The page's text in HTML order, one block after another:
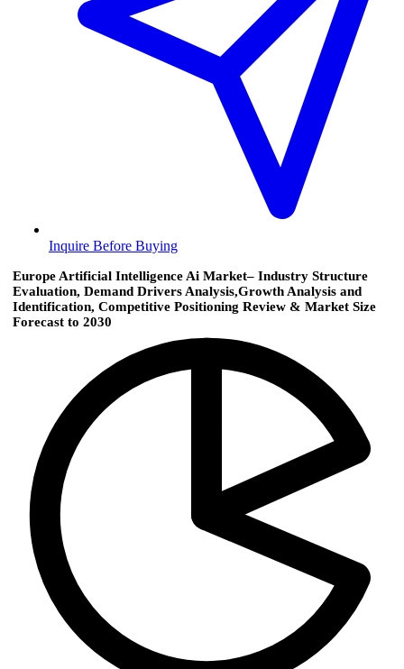
Inquire Before Buying
Europe Artificial Intelligence Ai Market– Industry Structure
Evaluation, Demand Drivers Analysis,Growth Analysis and
Identification, Competitive Positioning Review & Market Size
Forecast to 2030